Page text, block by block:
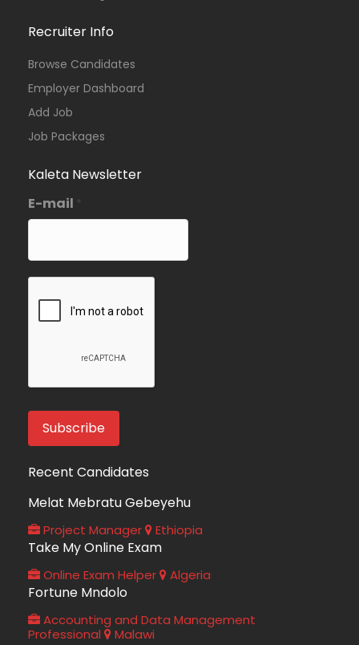
Recruiter Info
Browse Candidates
Employer Dashboard
Add Job
Job Packages
Kaleta Newsletter
E-mail *
Recent Candidates
Melat Mebratu Gebeyehu
Project Manager Ethiopia
Take My Online Exam
Online Exam Helper Algeria
Fortune Mndolo
Accounting and Data Management
Professional
Malawi